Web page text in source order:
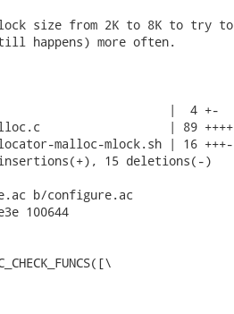
size from 2K to 8K to try to
more often.
|  4 +-
| 89
malloc-mlock.sh | 16 +++-
15 deletions(-)
b/configure.ac
100644